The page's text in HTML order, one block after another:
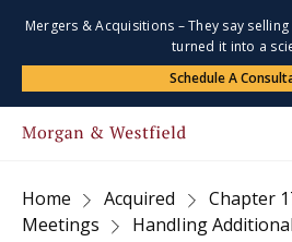
Mergers & Acquisitions – They say selling
turned it into a
Schedule A
Home Acquired
Chapter
Meetings
Handling